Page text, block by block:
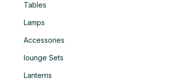
Tables
Lamps
Accessories
lounge Sets
Lanterns